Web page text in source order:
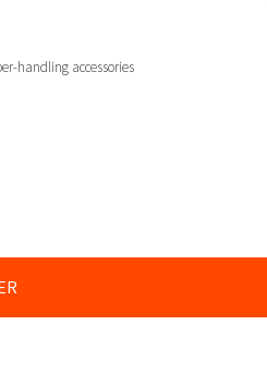
handling accessories